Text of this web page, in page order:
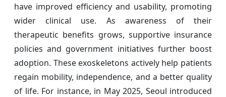
have improved efficiency and usability, promoting
wider clinical use. As awareness of their
therapeutic benefits grows, supportive insurance
policies and government initiatives further boost
adoption. These exoskeletons actively help patients
regain mobility, independence, and a better quality
of life. For instance, in May 2025, Seoul introduced